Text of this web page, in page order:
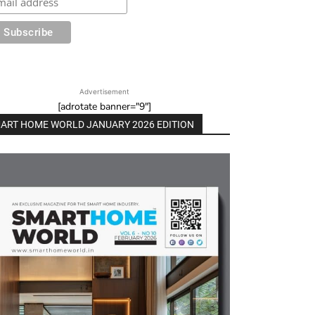
Advertisement
[adrotate banner="9"]
HOME WORLD JANUARY 2026 EDITION